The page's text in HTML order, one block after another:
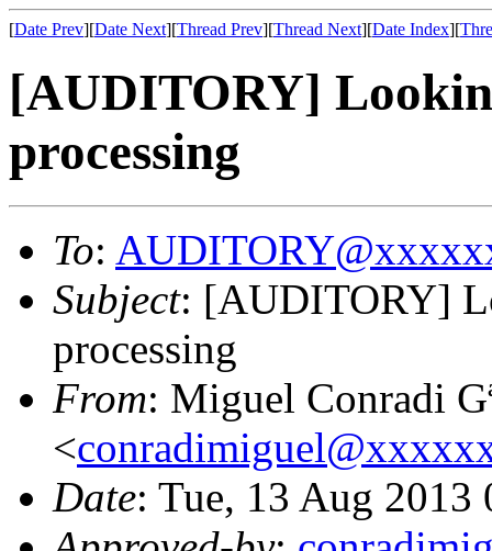
[Date Prev][Date Next][Thread Prev][Thread Next][Date Index][
[AUDITORY]
processing
To:
Subject: [AUDITORY]
processing
From: Miguel Conradi
<
Date: Tue, 13 Aug 2013